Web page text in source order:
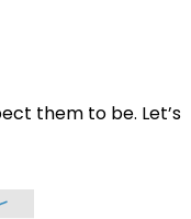
them to be. Let’s